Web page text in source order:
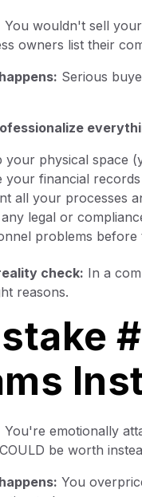
You wouldn't sell
owners list their
Serious
your physical space
your financial
all your processes
legal or
problems
check: In a
reasons.
You're emotionally
be worth
You